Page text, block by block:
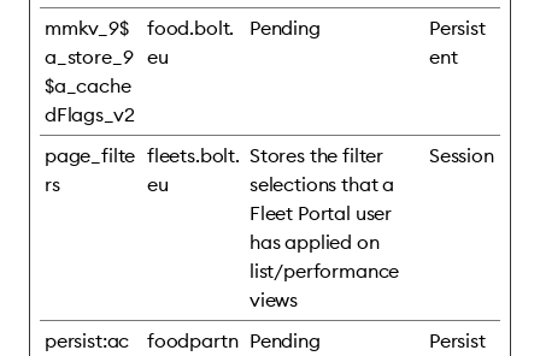
mmkv_9$
a_store_9
$a_cache
dFlags_v2
food.bolt.
eu
Pending
Persist
ent
page_filte
rs
fleets.bolt.
eu
Stores the filter
selections that a
Fleet Portal user
has applied on
list/performance
views
Session
persist:ac
foodpartn Pending
Persist